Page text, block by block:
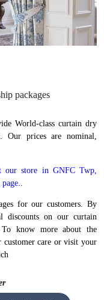
packages
World-class curtain dry
Our prices are nominal,
our store in GNFC Twp,
for our customers. By
discounts on our curtain
know more about the
customer care or visit your